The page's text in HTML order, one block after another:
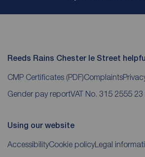
Reeds Rains Chester le Street
CMP Certificates (PDF)Complaints
Gender pay reportVAT No. 315 2555 23
Using our website
AccessibilityCookie policyLegal